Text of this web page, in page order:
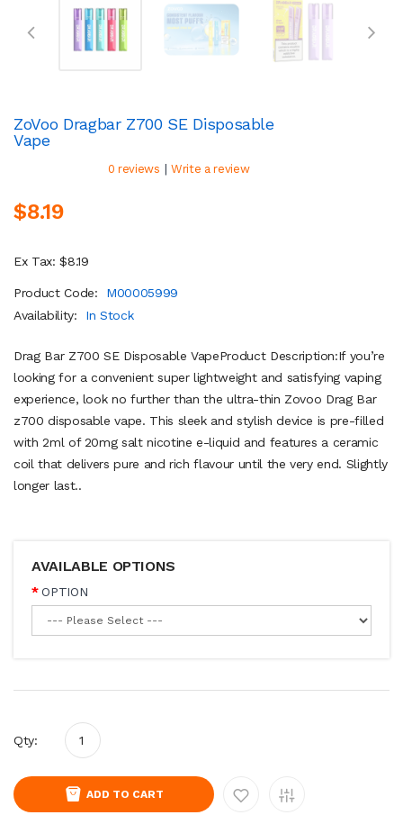
ZoVoo Dragbar Z700 SE Disposable
Vape
0 reviews | Write a review
$8.19
Ex Tax: $8.19
Product Code:
M00005999
Availability:
In Stock
Drag Bar Z700 SE Disposable VapeProduct Description:If you’re
looking for a convenient super lightweight and satisfying vaping
experience, look no further than the ultra-thin Zovoo Drag Bar
z700 disposable vape. This sleek and stylish device is pre-filled
with 2ml of 20mg salt nicotine e-liquid and features a ceramic
coil that delivers pure and rich flavour until the very end. Slightly
longer last..
AVAILABLE OPTIONS
OPTION
Qty:
ADD TO CART